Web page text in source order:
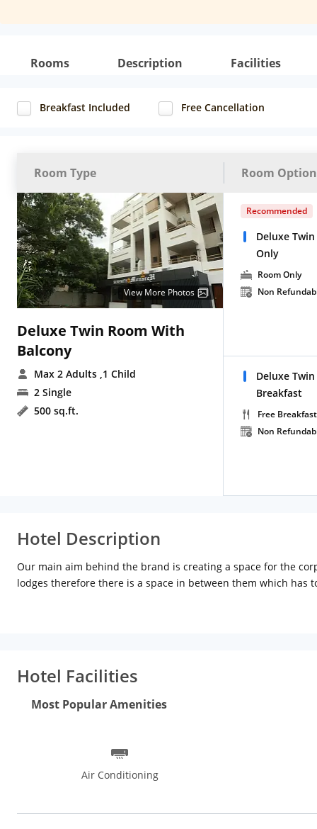
Rooms Description Facilities
Breakfast Included Free Cancellation
Room Type Room
View More Photos
Deluxe Twin Room With
Balcony
Max 2 Adults ,1 Child
2 Single
500 sq.ft.
Recommended
Deluxe
Only
Room Only
Non
Deluxe
Breakfast
Free Breakfast
Non
Hotel Description
Our main aim behind the brand is creating a space for the
lodges therefore there is a space in between them which has
Hotel Facilities
Most Popular Amenities
Air Conditioning